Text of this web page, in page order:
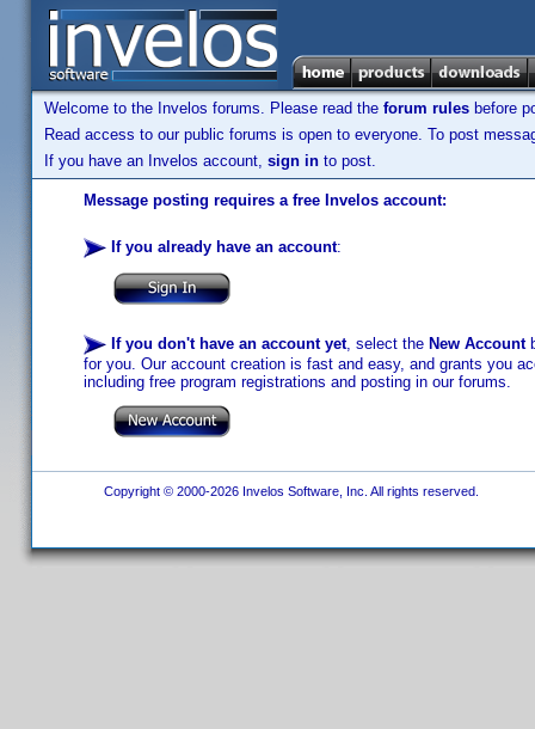
Welcome to the Invelos forums. Please read the forum rules before
Read access to our public forums is open to everyone. To post
If you have an Invelos account, sign in to post.
Message posting requires a free Invelos account:
If you already have an account:
If you don't have an account yet, select the New Account
for you. Our account creation is fast and easy, and grants you
including free program registrations and posting in our forums.
Copyright © 2000-2026 Invelos Software, Inc. All rights reserved.